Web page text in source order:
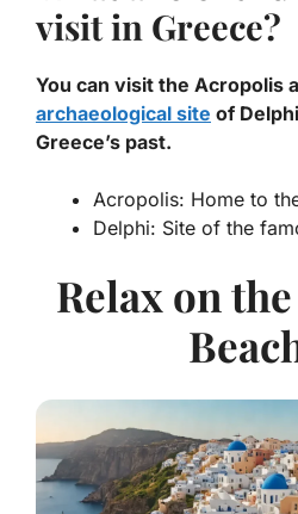
visit in Greece?
You can visit the Acropolis
archaeological site of
Greece’s past.
Acropolis: Home to
Delphi: Site of the
Relax on